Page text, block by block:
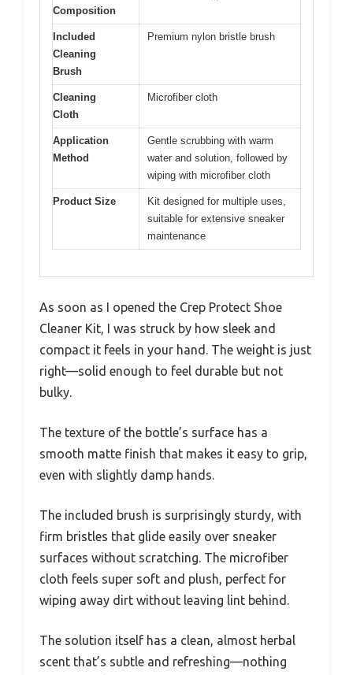
Composition
Included
Cleaning
Brush
Premium nylon bristle brush
Cleaning
Cloth
Microfiber cloth
Application
Method
Gentle scrubbing with warm
water and solution, followed by
wiping with microfiber cloth
Product Size
Kit designed for multiple uses,
suitable for extensive sneaker
maintenance
As soon as I opened the Crep Protect Shoe
Cleaner Kit, I was struck by how sleek and
compact it feels in your hand. The weight is just
right—solid enough to feel durable but not
bulky.
The texture of the bottle’s surface has a
smooth matte finish that makes it easy to grip,
even with slightly damp hands.
The included brush is surprisingly sturdy, with
firm bristles that glide easily over sneaker
surfaces without scratching. The microfiber
cloth feels super soft and plush, perfect for
wiping away dirt without leaving lint behind.
The solution itself has a clean, almost herbal
scent that’s subtle and refreshing—nothing